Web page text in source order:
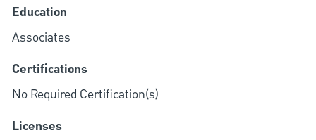
Education
Associates
Certifications
No Required Certification(s)
Licenses